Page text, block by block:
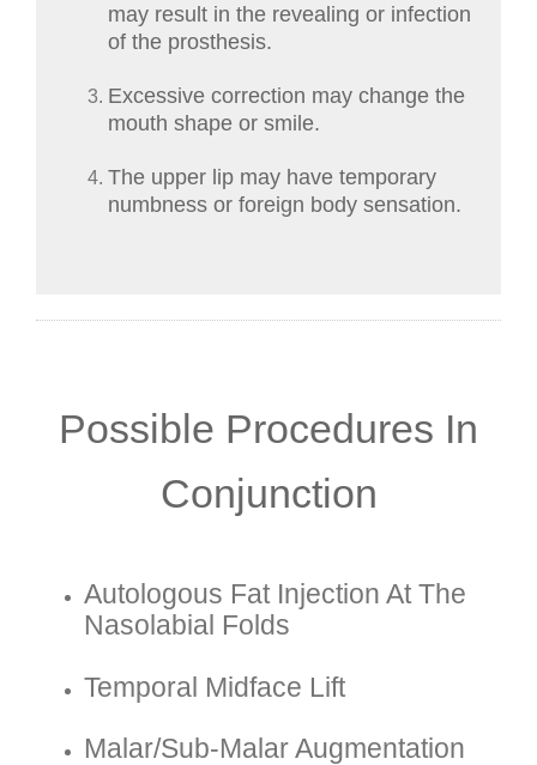
may result in the revealing or infection
of the prosthesis.
Excessive correction may change the
mouth shape or smile.
The upper lip may have temporary
numbness or foreign body sensation.
Possible Procedures In
Conjunction
Autologous Fat Injection At The
Nasolabial Folds
Temporal Midface Lift
Malar/sub-Malar Augmentation